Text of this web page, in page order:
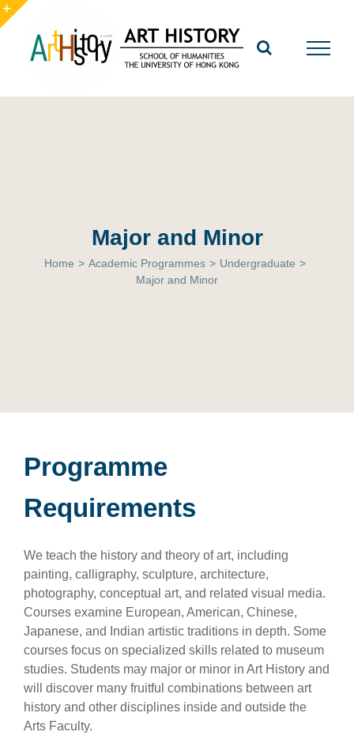
Skip
to
content
Major and Minor
Home > Academic Programmes > Undergraduate >
Major and Minor
Programme
Requirements
We teach the history and theory of art, including
painting, calligraphy, sculpture, architecture,
photography, conceptual art, and related visual media.
Courses examine European, American, Chinese,
Japanese, and Indian artistic traditions in depth. Some
courses focus on specialized skills related to museum
studies. Students may major or minor in Art History and
will discover many fruitful combinations between art
history and other disciplines inside and outside the
Arts Faculty.
Toggle
Sliding
Area